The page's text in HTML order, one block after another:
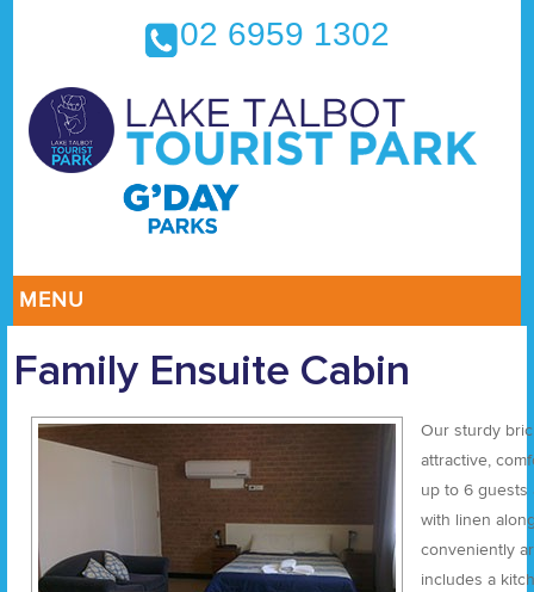
02 6959 1302
MENU
Family Ensuite Cabin
Our sturdy
attractive,
up to 6 guests
with linen
conveniently
includes a